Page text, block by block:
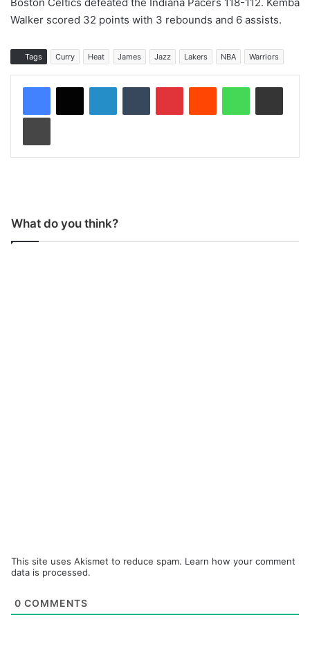
Walker scored 32 points with 3 rebounds and 6 assists.
Tags Curry Heat James Jazz Lakers NBA Warriors
What do you think?
This site uses Akismet to reduce spam. Learn how your comment
data is processed.
0 COMMENTS